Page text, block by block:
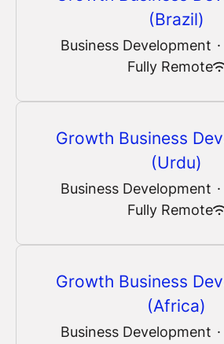
(Brazil)
Business Development ·
Fully Remote
Growth Business
(Urdu)
Business Development ·
Fully Remote
Growth Business
(Africa)
Business Development ·